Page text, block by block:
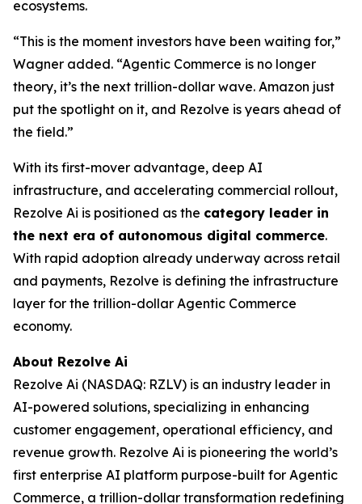
ecosystems.
“This is the moment investors have been waiting for,”
Wagner added. “Agentic Commerce is no longer
theory, it’s the next trillion-dollar wave. Amazon just
put the spotlight on it, and Rezolve is years ahead of
the field.”
With its first-mover advantage, deep AI
infrastructure, and accelerating commercial rollout,
Rezolve Ai is positioned as the category leader in
the next era of autonomous digital commerce.
With rapid adoption already underway across retail
and payments, Rezolve is defining the infrastructure
layer for the trillion-dollar Agentic Commerce
economy.
About Rezolve Ai
Rezolve Ai (NASDAQ: RZLV) is an industry leader in
AI-powered solutions, specializing in enhancing
customer engagement, operational efficiency, and
revenue growth. Rezolve Ai is pioneering the world’s
first enterprise AI platform purpose-built for Agentic
Commerce, a trillion-dollar transformation redefining